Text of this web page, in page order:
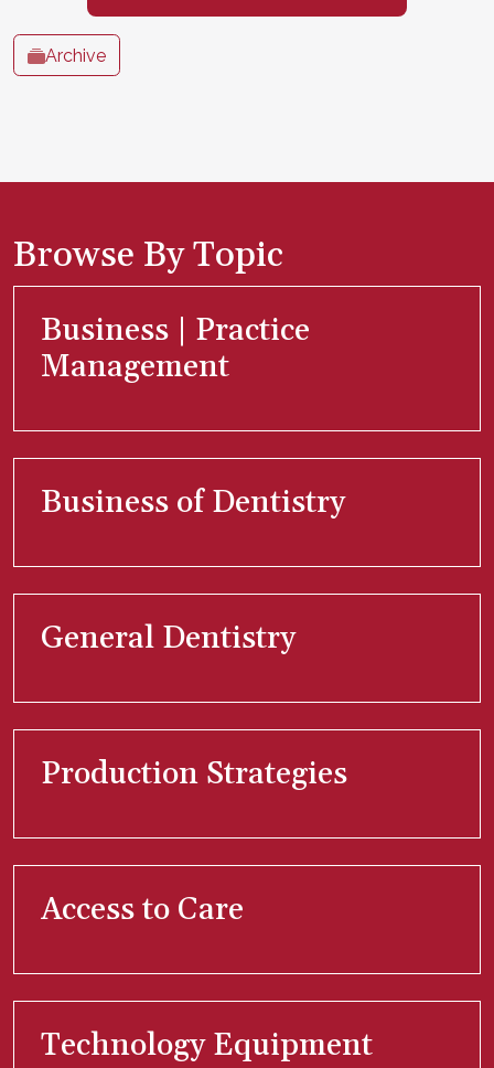
Archive
Browse By Topic
Business | Practice
Management
Business of Dentistry
General Dentistry
Production Strategies
Access to Care
Technology Equipment